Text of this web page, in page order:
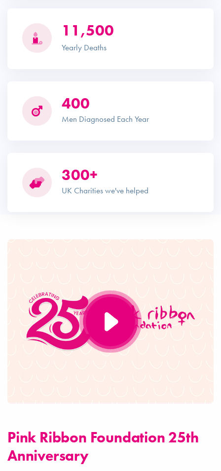
11,500
Yearly Deaths
400
Men Diagnosed Each Year
300+
UK Charities we've helped
Pink Ribbon Foundation 25th
Anniversary